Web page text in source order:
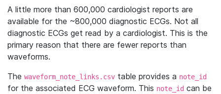
A little more than 600,000 cardiologist reports are
available for the ~800,000 diagnostic ECGs. Not all
diagnostic ECGs get read by a cardiologist. This is the
primary reason that there are fewer reports than
waveforms.
The waveform_note_links.csv table provides a note_id
for the associated ECG waveform. This note_id can be